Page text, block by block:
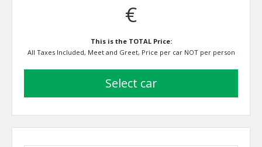
€
This is the TOTAL Price:
All Taxes Included, Meet and Greet, Price per car NOT per person
select car